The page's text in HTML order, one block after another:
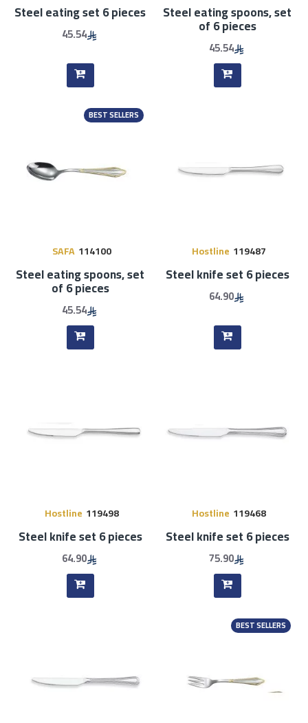
Steel eating set 6 pieces
45.54
Steel eating spoons, set
of 6 pieces
45.54
BEST SELLERS
SAFA 114100
Steel eating spoons, set
of 6 pieces
45.54
Hostline 119487
Steel knife set 6 pieces
64.90
Hostline 119498
Steel knife set 6 pieces
64.90
Hostline 119468
Steel knife set 6 pieces
75.90
BEST SELLERS